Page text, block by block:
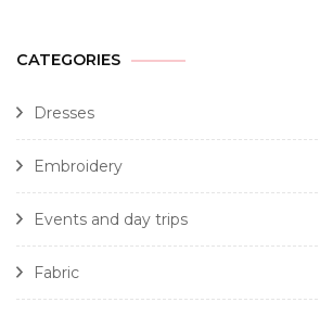
CATEGORIES
Dresses
Embroidery
Events and day trips
Fabric